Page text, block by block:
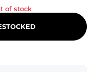
of stock